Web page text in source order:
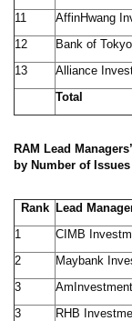
11
AffinHwang
12
Bank of
13
Alliance
Total
RAM Lead
by Number of Issues
Rank Lead
1
CIMB
2
Maybank
3
3
RHB